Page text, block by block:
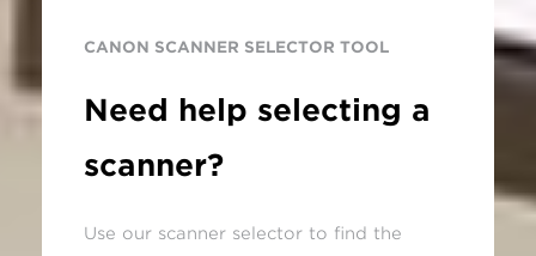
CANON SCANNER SELECTOR TOOL
Need help selecting a
scanner?
Use our scanner selector to find the